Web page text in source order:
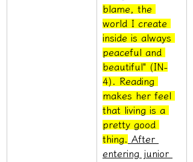
blame, the
world I create
inside is always
peaceful and
beautiful" (IN-
4). Reading
makes her feel
that living is a
pretty good
thing.
After
entering junior